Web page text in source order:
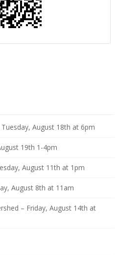
August 18th at 6pm
19th 1-4pm
August 11th at 1pm
August 8th at 11am
– Friday, August 14th at